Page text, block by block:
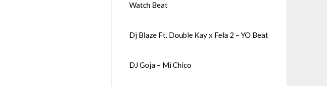
Watch Beat
Dj Blaze Ft. Double Kay x Fela 2 – YO Beat
DJ Goja – Mi Chico